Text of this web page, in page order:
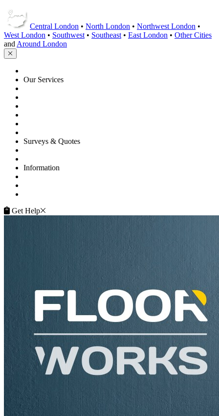
Central London • North London • Northwest London •
West London • Southwest • Southeast • East London • Other Cities
and Around London
Our Services
Surveys & Quotes
Information
Get Help